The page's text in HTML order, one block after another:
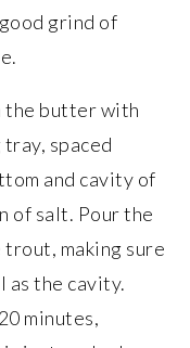
grind of
the butter with
spaced
and cavity of
of salt. Pour the
making sure
as the cavity.
minutes,